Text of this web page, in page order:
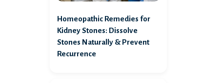
Homeopathic Remedies for
Kidney Stones: Dissolve
Stones Naturally & Prevent
Recurrence